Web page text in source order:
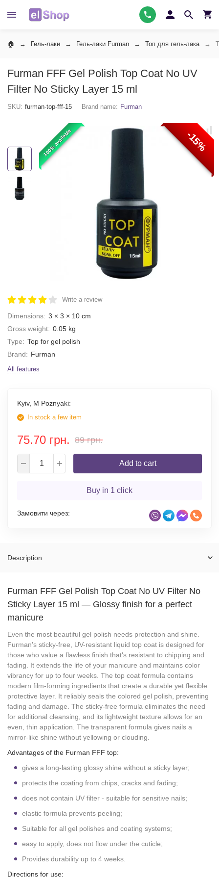
Гель-лаки Гель-лаки Furman Топ для гель-лака
Furman FFF Gel Polish Top Coat No UV
Filter No Sticky Layer 15 ml
SKU: furman-top-fff-15 Brand name: Furman
100% available -15%
Write a review
Dimensions: 3 × 3 × 10 cm
Gross weight: 0.05 kg
Type: Top for gel polish
Brand: Furman
All features
Kyiv, M Poznyaki:
In stock a few item
75.70 грн. 89 грн.
Add to cart
Buy in 1 click
Замовити через:
Description
Furman FFF Gel Polish Top Coat No UV Filter No
Sticky Layer 15 ml — Glossy finish for a perfect
manicure
Even the most beautiful gel polish needs protection and shine.
Furman's sticky-free, UV-resistant liquid top coat is designed for
those who value a flawless finish that's resistant to chipping and
fading. It extends the life of your manicure and maintains color
vibrancy for up to four weeks. The top coat formula contains
modern film-forming ingredients that create a durable yet flexible
protective layer. It reliably seals the colored gel polish, preventing
fading and damage. The sticky-free formula eliminates the need
for additional cleansing, and its lightweight texture allows for an
even, thin application. The transparent formula gives nails a
mirror-like shine without yellowing or clouding.
Advantages of the Furman FFF top:
gives a long-lasting glossy shine without a sticky layer;
protects the coating from chips, cracks and fading;
does not contain UV filter - suitable for sensitive nails;
elastic formula prevents peeling;
Suitable for all gel polishes and coating systems;
easy to apply, does not flow under the cuticle;
Provides durability up to 4 weeks.
Directions for use: